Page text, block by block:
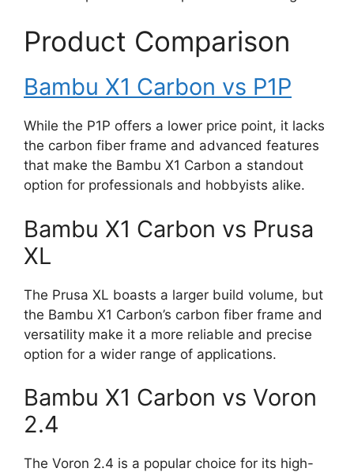
Product Comparison
Bambu X1 Carbon vs P1P
While the P1P offers a lower price point, it lacks
the carbon fiber frame and advanced features
that make the Bambu X1 Carbon a standout
option for professionals and hobbyists alike.
Bambu X1 Carbon vs Prusa
XL
The Prusa XL boasts a larger build volume, but
the Bambu X1 Carbon’s carbon fiber frame and
versatility make it a more reliable and precise
option for a wider range of applications.
Bambu X1 Carbon vs Voron
2.4
The Voron 2.4 is a popular choice for its high-